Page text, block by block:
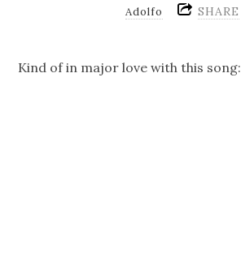
Adolfo
SHARE
Kind of in major love with this song: